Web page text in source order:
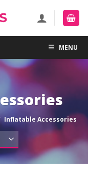
MENU
Inflatable Accessories